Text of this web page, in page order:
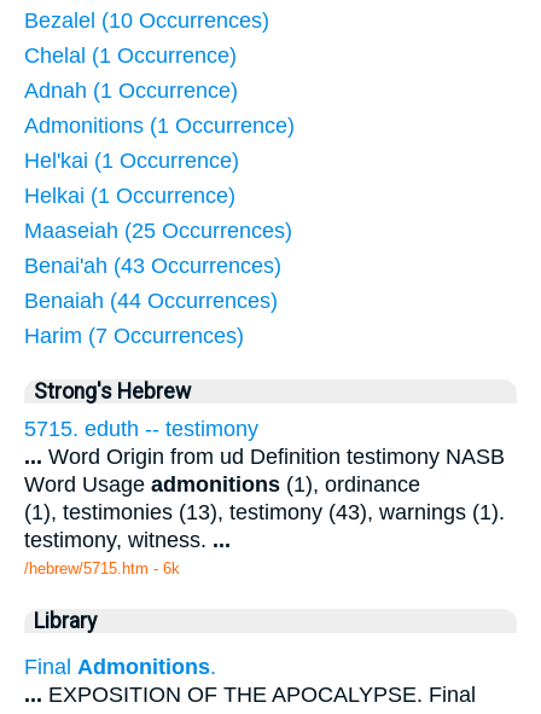
Bezalel (10 Occurrences)
Chelal (1 Occurrence)
Adnah (1 Occurrence)
Admonitions (1 Occurrence)
Hel'kai (1 Occurrence)
Helkai (1 Occurrence)
Maaseiah (25 Occurrences)
Benai'ah (43 Occurrences)
Benaiah (44 Occurrences)
Harim (7 Occurrences)
Strong's Hebrew
5715. eduth -- testimony
... Word Origin from ud Definition testimony NASB
Word Usage admonitions (1), ordinance
(1), testimonies (13), testimony (43), warnings (1).
testimony, witness. ...
/hebrew/5715.htm - 6k
Library
Final Admonitions.
... EXPOSITION OF THE APOCALYPSE. Final